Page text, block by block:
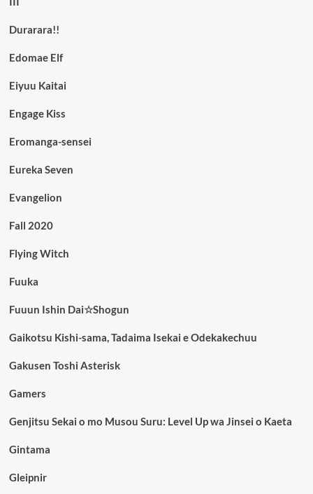
Durarara!!
Edomae Elf
Eiyuu Kaitai
Engage Kiss
Eromanga-sensei
Eureka Seven
Evangelion
Fall 2020
Flying Witch
Fuuka
Fuuun Ishin Dai☆Shogun
Gaikotsu Kishi-sama, Tadaima Isekai e Odekakechuu
Gakusen Toshi Asterisk
Gamers
Genjitsu Sekai o mo Musou Suru: Level Up wa Jinsei o Kaeta
Gintama
Gleipnir